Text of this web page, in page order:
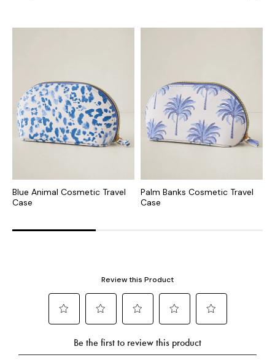
Blue Animal Cosmetic Travel
Case
Palm Banks Cosmetic Travel
Case